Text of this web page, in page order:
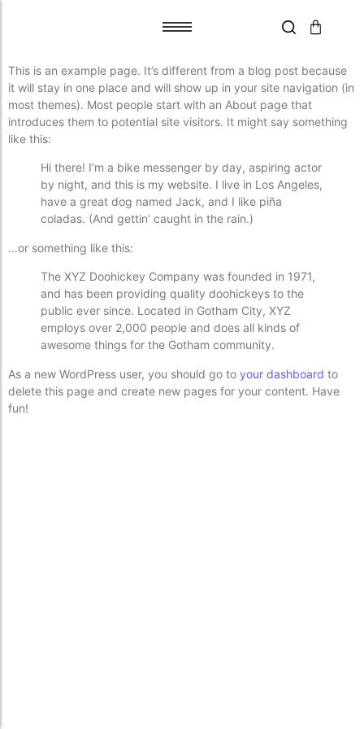
Tile Adhesive
Primer
Grout Flex
Blades
Aqua Boards
Self Leveling
Tile Adhesive
Primer
Grout Flex
Aqua Boards
Self Leveling
This is an example page. It’s different from a blog post because
it will stay in one place and will show up in your site navigation (in
most themes). Most people start with an About page that
introduces them to potential site visitors. It might say something
like this:
Hi there! I’m a bike messenger by day, aspiring actor
by night, and this is my website. I live in Los Angeles,
have a great dog named Jack, and I like piña
coladas. (And gettin’ caught in the rain.)
…or something like this:
The XYZ Doohickey Company was founded in 1971,
and has been providing quality doohickeys to the
public ever since. Located in Gotham City, XYZ
employs over 2,000 people and does all kinds of
awesome things for the Gotham community.
As a new WordPress user, you should go to your dashboard to
delete this page and create new pages for your content. Have
fun!